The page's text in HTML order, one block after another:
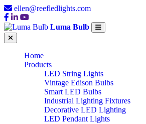
ellen@reefledlights.com
Luma Bulb
Home
Products
LED String Lights
Vintage Edison Bulbs
Smart LED Bulbs
Industrial Lighting Fixtures
Decorative LED Lighting
LED Pendant Lights